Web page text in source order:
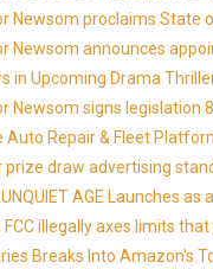
Newsom proclaims State
Newsom announces
in Upcoming Drama
Newsom signs legislation
Auto Repair & Fleet
prize draw advertising
UNQUIET AGE Launches
FCC illegally axes limits
Breaks Into Amazon's